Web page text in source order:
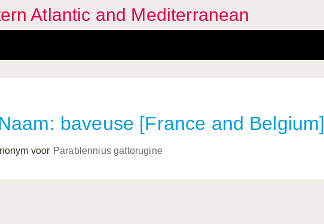
Atlantic and Mediterranean
baveuse [France and Belgium]
voor Parablennius gattorugine